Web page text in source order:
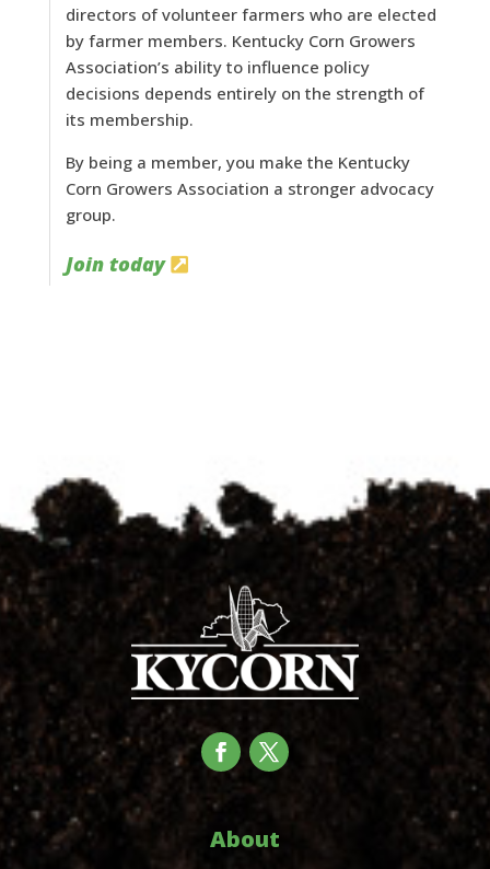
directors of volunteer farmers who are elected
by farmer members. Kentucky Corn Growers
Association’s ability to influence policy
decisions depends entirely on the strength of
its membership.
By being a member, you make the Kentucky
Corn Growers Association a stronger advocacy
group.
Join today
About